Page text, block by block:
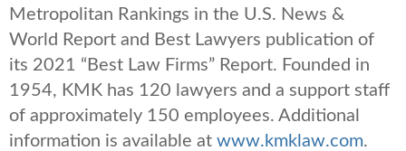
Metropolitan Rankings in the U.S. News &
World Report and Best Lawyers publication of
its 2021 “Best Law Firms” Report. Founded in
1954, KMK has 120 lawyers and a support staff
of approximately 150 employees. Additional
information is available at www.kmklaw.com.